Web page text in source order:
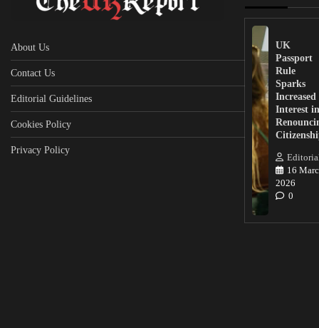
About Us
Contact Us
Editorial Guidelines
Cookies Policy
Privacy Policy
UK
Passport
Rule
Sparks
Increased
Interest in
16
2026
0